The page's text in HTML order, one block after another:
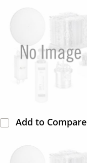
Add to Compare